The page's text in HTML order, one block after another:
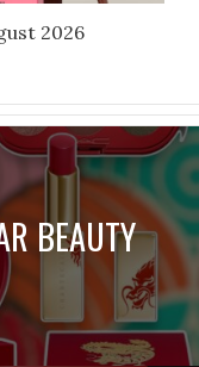
2026
BEAUTY